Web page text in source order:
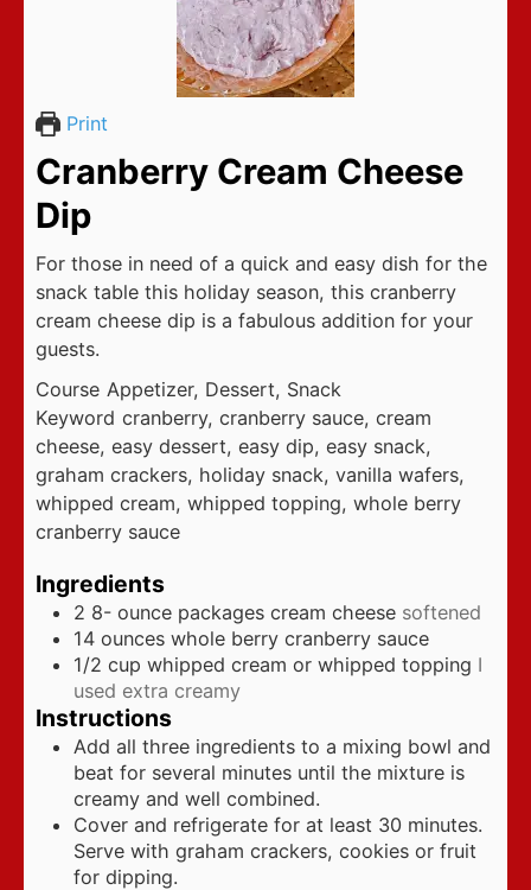
Print
Cranberry Cream Cheese
Dip
For those in need of a quick and easy dish for the
snack table this holiday season, this cranberry
cream cheese dip is a fabulous addition for your
guests.
Course Appetizer, Dessert, Snack
Keyword cranberry, cranberry sauce, cream
cheese, easy dessert, easy dip, easy snack,
graham crackers, holiday snack, vanilla wafers,
whipped cream, whipped topping, whole berry
cranberry sauce
Ingredients
2 8- ounce packages cream cheese softened
14 ounces whole berry cranberry sauce
1/2 cup whipped cream or whipped topping I
used extra creamy
Instructions
Add all three ingredients to a mixing bowl and
beat for several minutes until the mixture is
creamy and well combined.
Cover and refrigerate for at least 30 minutes.
Serve with graham crackers, cookies or fruit
for dipping.